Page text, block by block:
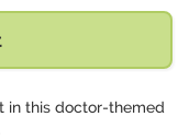
in this doctor-themed